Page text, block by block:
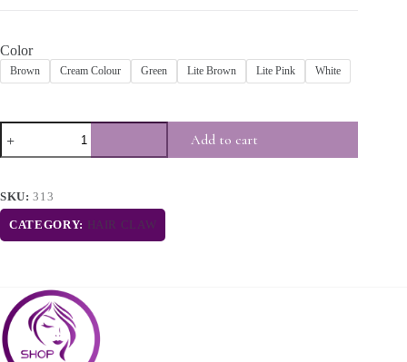
Color
Brown Cream Colour Green Lite Brown Lite Pink White
Add to cart
SKU:313
CATEGORY: HAIR CLAW